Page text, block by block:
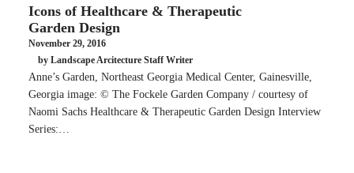
Icons of Healthcare & Therapeutic
Garden Design
November 29, 2016
by Landscape Arcitecture Staff Writer
Anne’s Garden, Northeast Georgia Medical Center, Gainesville,
Georgia image: © The Fockele Garden Company / courtesy of
Naomi Sachs Healthcare & Therapeutic Garden Design Interview
Series:…